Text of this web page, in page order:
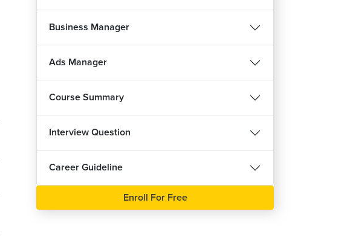
Business Manager
Ads Manager
Course Summary
Interview Question
Career Guideline
Enroll For Free